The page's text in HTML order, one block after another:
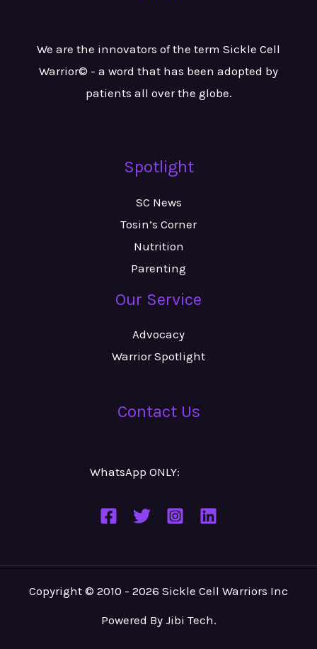
We are the innovators of the term Sickle Cell
Warrior© - a word that has been adopted by
patients all over the globe.
Spotlight
SC News
Tosin’s Corner
Nutrition
Parenting
Our Service
Advocacy
Warrior Spotlight
Contact Us
WhatsApp ONLY:
Copyright © 2010 - 2026 Sickle Cell Warriors Inc
Powered By Jibi Tech.